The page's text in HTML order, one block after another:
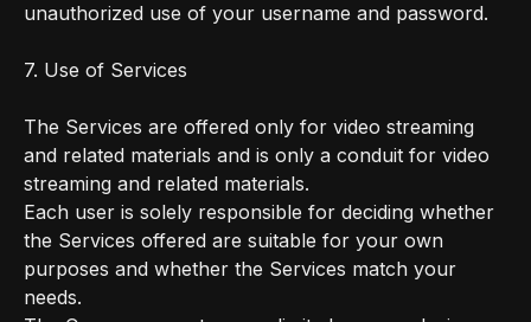
unauthorized use of your username and password.
7. Use of Services
The Services are offered only for video streaming
and related materials and is only a conduit for video
streaming and related materials.
Each user is solely responsible for deciding whether
the Services offered are suitable for your own
purposes and whether the Services match your
needs.